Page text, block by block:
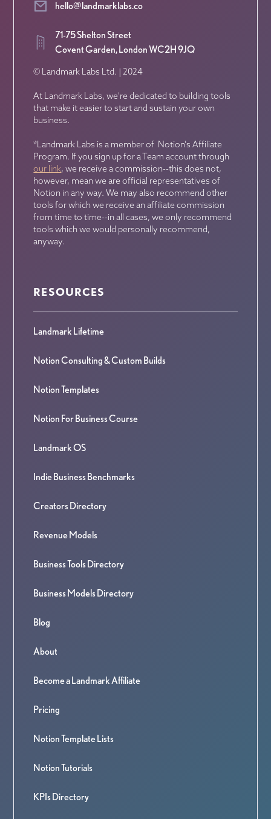
hello@landmarklabs.co
71-75 Shelton Street
Covent Garden, London WC2H 9JQ
© Landmark Labs Ltd. | 2024
At Landmark Labs, we're dedicated to building tools
that make it easier to start and sustain your own
business.
*Landmark Labs is a member of Notion's Affiliate
Program. If you sign up for a Team account through
our link, we receive a commission--this does not,
however, mean we are official representatives of
Notion in any way. We may also recommend other
tools for which we receive an affiliate commission
from time to time--in all cases, we only recommend
tools which we would personally recommend,
anyway.
RESOURCES
Landmark Lifetime
Notion Consulting & Custom Builds
Notion Templates
Notion For Business Course
Landmark OS
Indie Business Benchmarks
Creators Directory
Revenue Models
Business Tools Directory
Business Models Directory
Blog
About
Become a Landmark Affiliate
Pricing
Notion Template Lists
Notion Tutorials
KPIs Directory